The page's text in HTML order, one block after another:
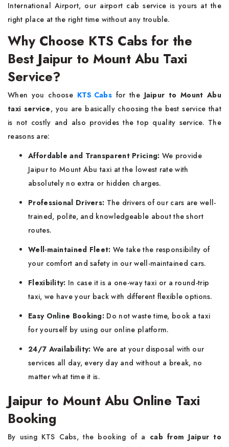
International Airport, our airport cab service is yours at the
right place at the right time without any trouble.
Why Choose KTS Cabs for the
Best Jaipur to Mount Abu Taxi
Service?
When you choose KTS Cabs for the Jaipur to Mount Abu
taxi service, you are basically choosing the best service that
is not costly and also provides the top quality service. The
reasons are:
Affordable and Transparent Pricing: We provide
Jaipur to Mount Abu taxi at the lowest rate with
absolutely no extra or hidden charges.
Professional Drivers: The drivers of our cars are well-
trained, polite, and knowledgeable about the short
routes.
Well-maintained Fleet: We take the responsibility of
your comfort and safety in our well-maintained cars.
Flexibility: In case it is a one-way taxi or a round-trip
taxi, we have your back with different flexible options.
Easy Online Booking: Do not waste time, book a taxi
for yourself by using our online platform.
24/7 Availability: We are at your disposal with our
services all day, every day and without a break, no
matter what time it is.
Jaipur to Mount Abu Online Taxi
Booking
By using KTS Cabs, the booking of a cab from Jaipur to